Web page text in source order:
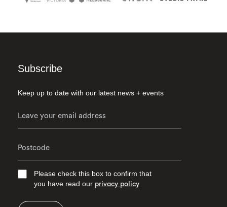
Subscribe
Keep up to date with our latest news + events
Please check this box to confirm that
you have read our privacy policy